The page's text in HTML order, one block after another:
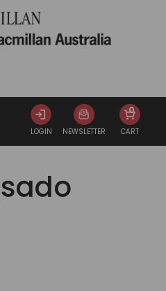
LOGIN NEWSLETTER CART
0